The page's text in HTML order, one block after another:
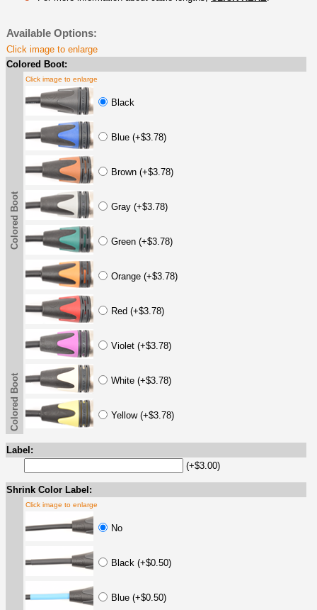
Available Options:
Click image to enlarge
Colored Boot:
Colored Boot
Click image to enlarge
Black
Blue (+$3.78)
Brown (+$3.78)
Gray (+$3.78)
Green (+$3.78)
Orange (+$3.78)
Red (+$3.78)
Violet (+$3.78)
White (+$3.78)
Yellow (+$3.78)
Colored Boot
Label:
(+$3.00)
Shrink Color Label:
Click image to enlarge
No
Black (+$0.50)
Blue (+$0.50)